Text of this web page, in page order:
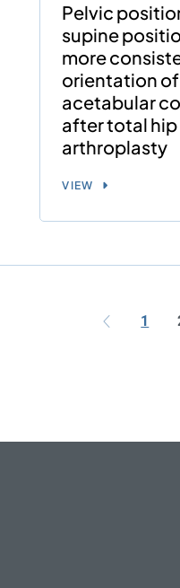
Pelvic
supine
more
orientation
acetabular
after total hip
arthroplasty
VIEW
1